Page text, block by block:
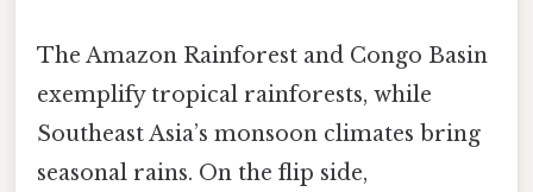
The Amazon Rainforest and Congo Basin
exemplify tropical rainforests, while
Southeast Asia’s monsoon climates bring
seasonal rains. On the flip side,